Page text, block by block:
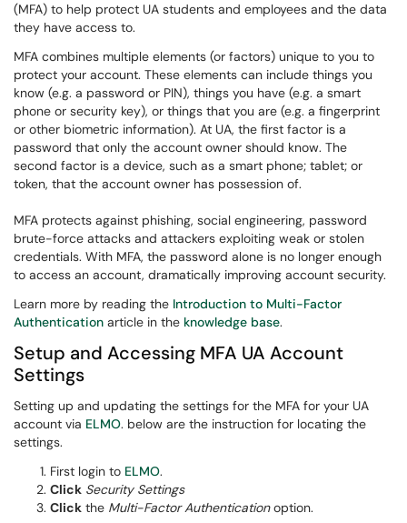
(MFA) to help protect UA students and employees and the data
they have access to.
MFA combines multiple elements (or factors) unique to you to
protect your account. These elements can include things you
know (e.g. a password or PIN), things you have (e.g. a smart
phone or security key), or things that you are (e.g. a fingerprint
or other biometric information). At UA, the first factor is a
password that only the account owner should know. The
second factor is a device, such as a smart phone; tablet; or
token, that the account owner has possession of.
MFA protects against phishing, social engineering, password
brute-force attacks and attackers exploiting weak or stolen
credentials. With MFA, the password alone is no longer enough
to access an account, dramatically improving account security.
Learn more by reading the Introduction to Multi-Factor
Authentication article in the knowledge base.
Setup and Accessing MFA UA Account
Settings
Setting up and updating the settings for the MFA for your UA
account via ELMO. below are the instruction for locating the
settings.
First login to ELMO.
Click Security Settings
Click the Multi-Factor Authenticationoption.